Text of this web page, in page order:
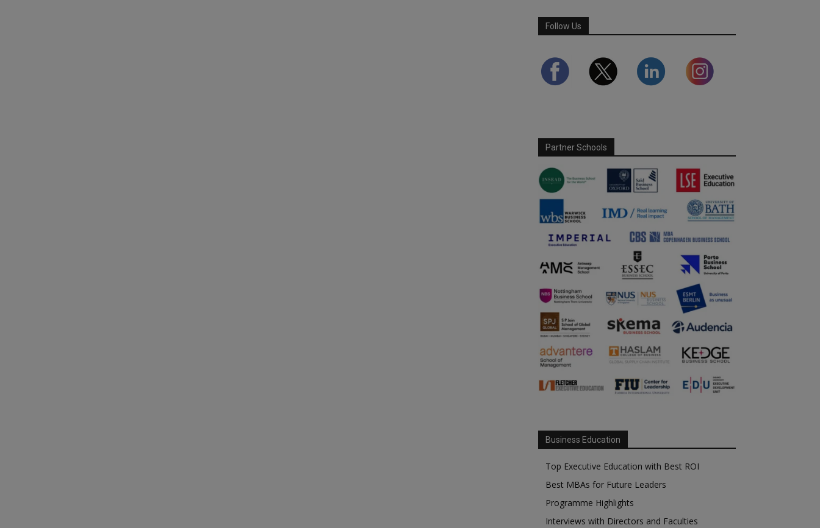
Follow Us
Partner Schools
Business Education
Top Executive Education with Best ROI
Best MBAs for Future Leaders
Programme Highlights
Interviews with Directors and Faculties